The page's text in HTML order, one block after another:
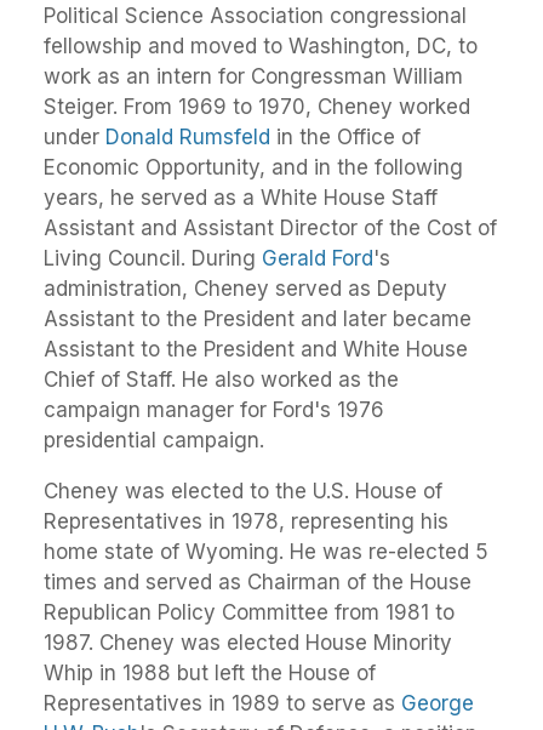
Political Science Association congressional
fellowship and moved to Washington, DC, to
work as an intern for Congressman William
Steiger. From 1969 to 1970, Cheney worked
under Donald Rumsfeld in the Office of
Economic Opportunity, and in the following
years, he served as a White House Staff
Assistant and Assistant Director of the Cost of
Living Council. During Gerald Ford's
administration, Cheney served as Deputy
Assistant to the President and later became
Assistant to the President and White House
Chief of Staff. He also worked as the
campaign manager for Ford's 1976
presidential campaign.
Cheney was elected to the U.S. House of
Representatives in 1978, representing his
home state of Wyoming. He was re-elected 5
times and served as Chairman of the House
Republican Policy Committee from 1981 to
1987. Cheney was elected House Minority
Whip in 1988 but left the House of
Representatives in 1989 to serve as George